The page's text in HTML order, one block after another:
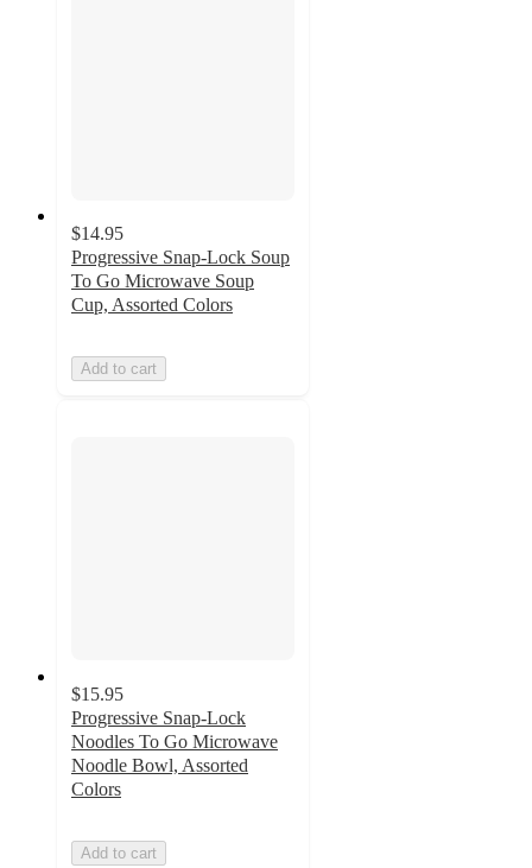
$14.95
Progressive Snap-Lock Soup
To Go Microwave Soup
Cup, Assorted Colors
Add to cart
$15.95
Progressive Snap-Lock
Noodles To Go Microwave
Noodle Bowl, Assorted
Colors
Add to cart